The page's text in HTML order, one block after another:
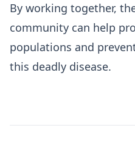
By working together,
community can help
populations and
this deadly disease.